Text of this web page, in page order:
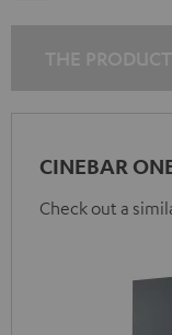
CINEBAR
Check out a